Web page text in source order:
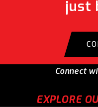
just
EXPLORE
Connect